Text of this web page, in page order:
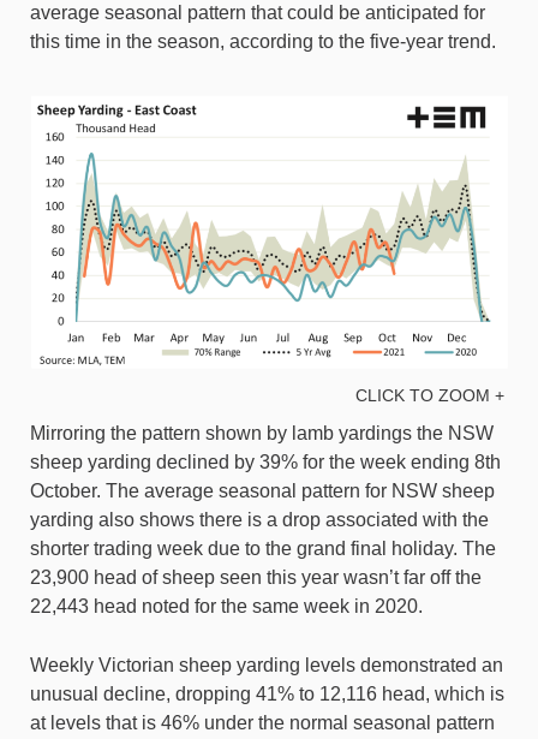
average seasonal pattern that could be anticipated for
this time in the season, according to the five-year trend.
CLICK TO ZOOM +
Mirroring the pattern shown by lamb yardings the NSW
sheep yarding declined by 39% for the week ending 8th
October. The average seasonal pattern for NSW sheep
yarding also shows there is a drop associated with the
shorter trading week due to the grand final holiday. The
23,900 head of sheep seen this year wasn’t far off the
22,443 head noted for the same week in 2020.
Weekly Victorian sheep yarding levels demonstrated an
unusual decline, dropping 41% to 12,116 head, which is
at levels that is 46% under the normal seasonal pattern